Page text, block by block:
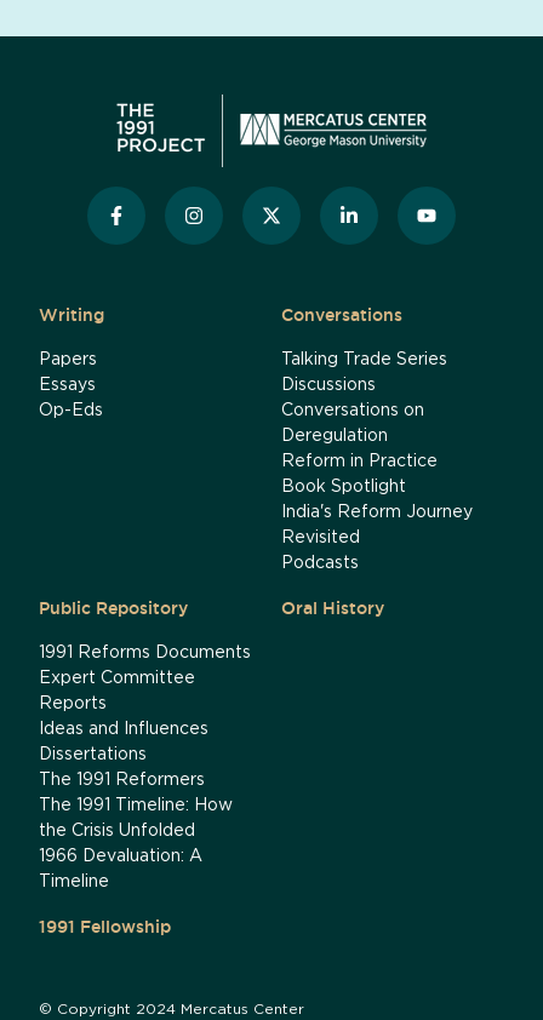
Writing
Papers
Essays
Op-Eds
Conversations
Talking Trade Series
Discussions
Conversations on
Deregulation
Reform in Practice
Book Spotlight
India's Reform Journey
Revisited
Podcasts
Public Repository
1991 Reforms Documents
Expert Committee
Reports
Ideas and Influences
Dissertations
The 1991 Reformers
The 1991 Timeline: How
the Crisis Unfolded
1966 Devaluation: A
Timeline
Oral History
1991 Fellowship
© Copyright 2024 Mercatus Center